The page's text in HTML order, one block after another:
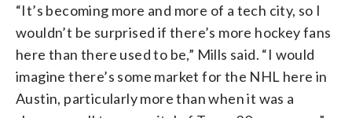
“It’s becoming more and more of a tech city, so I
wouldn’t be surprised if there’s more hockey fans
here than there used to be,” Mills said. “I would
imagine there’s some market for the NHL here in
Austin, particularly more than when it was a